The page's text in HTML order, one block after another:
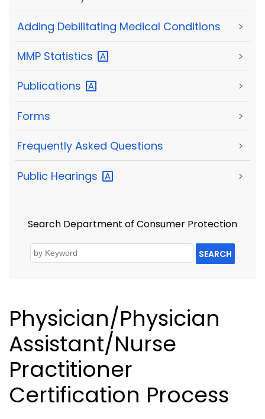
Adding Debilitating Medical Conditions >
MMP Statistics >
Publications >
Forms >
Frequently Asked Questions >
Public Hearings >
Search Department of Consumer Protection
SEARCH
Physician/Physician
Assistant/Nurse
Practitioner
Certification Process